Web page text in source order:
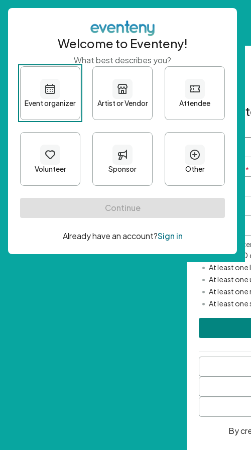
Get
First name
Email Address *
Password
• Minimum
• At least
• At least
• At least one
• At least one
By
Welcome to Eventeny!
What best describes you?